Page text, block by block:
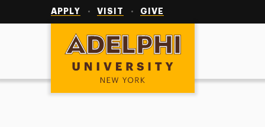
APPLY VISIT GIVE
Adelphi University